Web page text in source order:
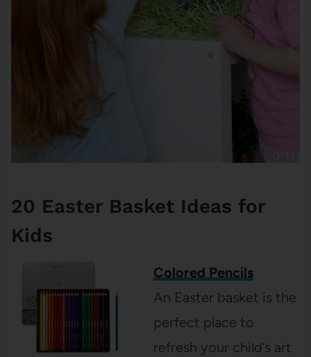
20 Easter Basket Ideas for
Kids
Colored Pencils
An Easter basket is the
perfect place to
refresh your child’s art